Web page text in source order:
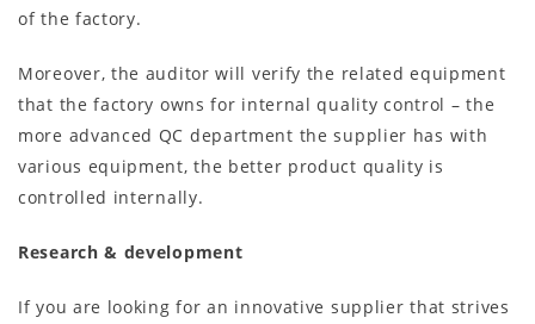
of the factory.
Moreover, the auditor will verify the related equipment
that the factory owns for internal quality control – the
more advanced QC department the supplier has with
various equipment, the better product quality is
controlled internally.
Research & development
If you are looking for an innovative supplier that strives